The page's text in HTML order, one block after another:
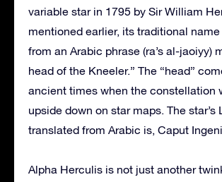
variable star in 1795 by Sir William
mentioned earlier, its traditional
from an Arabic phrase (ra’s al-jaoiyy)
head of the Kneeler.” The “head”
ancient times when the constellation
upside down on star maps. The star’s
translated from Arabic is, Caput
Alpha Herculis is not just another